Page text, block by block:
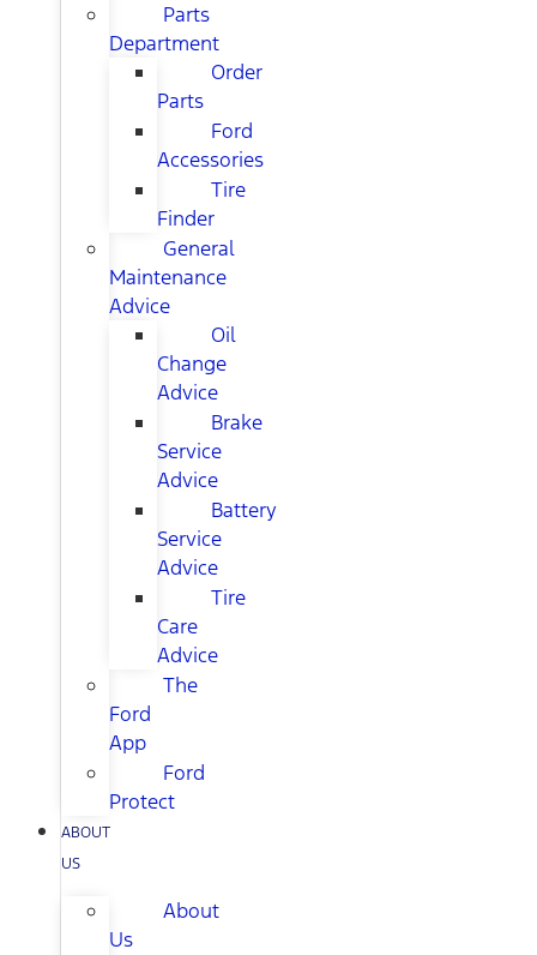
Parts
Department
Order
Parts
Ford
Accessories
Tire
Finder
General
Maintenance
Advice
Oil
Change
Advice
Brake
Service
Advice
Battery
Service
Advice
Tire
Care
Advice
The
Ford
App
Ford
Protect
ABOUT
US
About
Us